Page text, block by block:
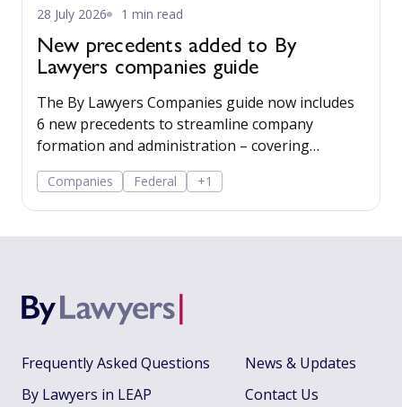
28 July 2026 1 min read
New precedents added to By
Lawyers companies guide
The By Lawyers Companies guide now includes
6 new precedents to streamline company
formation and administration – covering
consent of occupier, share offers and
applications, share-issue and dividend
resolutions, and dividend payment policy.
Companies Federal +1
Frequently Asked Questions
By Lawyers in LEAP
News & Updates
Contact Us